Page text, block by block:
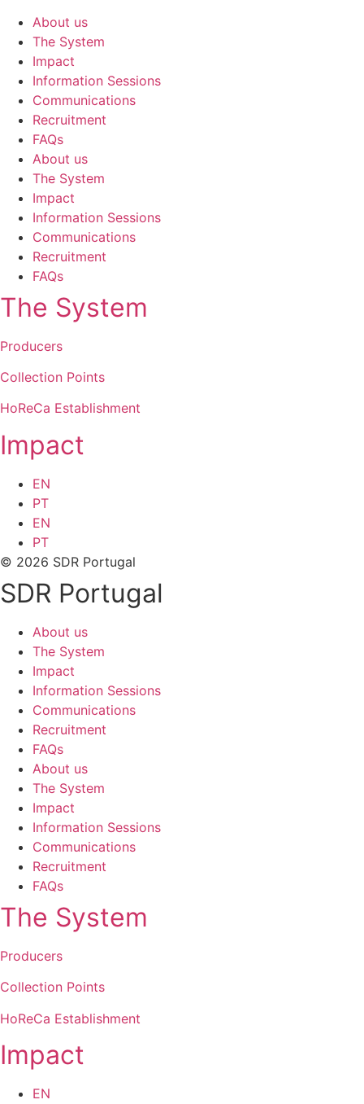
About us
The System
Impact
Information Sessions
Communications
Recruitment
FAQs
About us
The System
Impact
Information Sessions
Communications
Recruitment
FAQs
The System
Producers
Collection Points
HoReCa Establishment
Impact
EN
PT
EN
PT
© 2026 SDR Portugal
SDR Portugal
About us
The System
Impact
Information Sessions
Communications
Recruitment
FAQs
About us
The System
Impact
Information Sessions
Communications
Recruitment
FAQs
The System
Producers
Collection Points
HoReCa Establishment
Impact
EN